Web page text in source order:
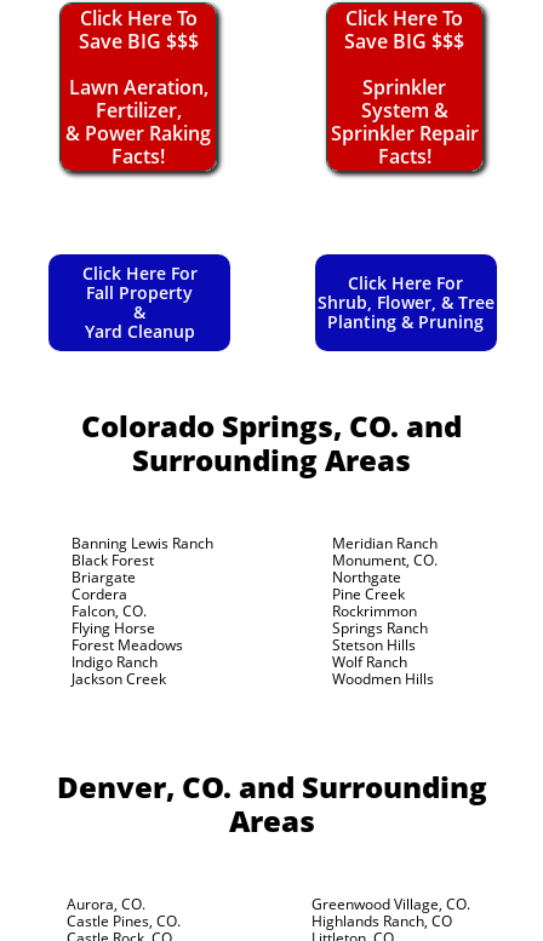
Click Here To
Save BIG $$$
Lawn Aeration,
Fertilizer,
& Power Raking
Facts!
Click Here To
Save BIG $$$
Sprinkler
System &
Sprinkler Repair
Facts!
Click Here For
Fall Property
&
Yard Cleanup
Click Here For
Shrub, Flower, & Tree
Planting & Pruning
Colorado Springs, CO. and
Surrounding Areas
Banning Lewis Ranch
Black Forest
Briargate
Cordera
Falcon, CO.
Flying Horse
Forest Meadows
Indigo Ranch
Jackson Creek
Meridian Ranch
Monument, CO.
Northgate
Pine Creek
Rockrimmon
Springs Ranch
Stetson Hills
Wolf Ranch
Woodmen Hills
Denver, CO. and Surrounding
Areas
Aurora, CO.
Castle Pines, CO.
Greenwood Village, CO.
Highlands Ranch, CO